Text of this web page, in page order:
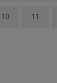
10 11